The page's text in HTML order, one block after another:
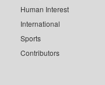
Human Interest
International
Sports
Contributors